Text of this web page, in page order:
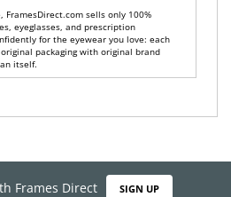
FramesDirect.com sells only 100%
eyeglasses, and prescription
for the eyewear you love: each
packaging with original brand
itself.
Frames Direct SIGN UP